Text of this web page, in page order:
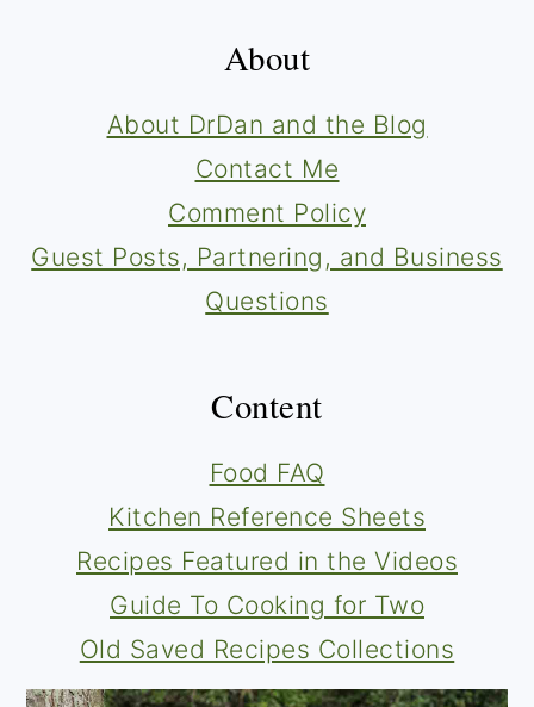
About
About DrDan and the Blog
Contact Me
Comment Policy
Guest Posts, Partnering, and Business
Questions
Content
Food FAQ
Kitchen Reference Sheets
Recipes Featured in the Videos
Guide To Cooking for Two
Old Saved Recipes Collections